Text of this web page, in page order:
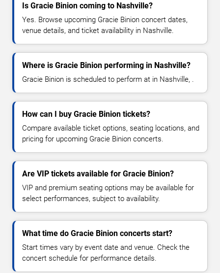
Is Gracie Binion coming to Nashville?
Yes. Browse upcoming Gracie Binion concert dates,
venue details, and ticket availability in Nashville.
Where is Gracie Binion performing in Nashville?
Gracie Binion is scheduled to perform at in Nashville, .
How can I buy Gracie Binion tickets?
Compare available ticket options, seating locations, and
pricing for upcoming Gracie Binion concerts.
Are VIP tickets available for Gracie Binion?
VIP and premium seating options may be available for
select performances, subject to availability.
What time do Gracie Binion concerts start?
Start times vary by event date and venue. Check the
concert schedule for performance details.